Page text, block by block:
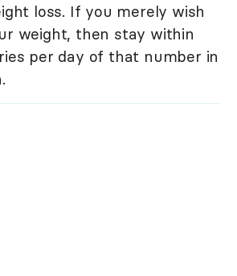
loss. If you merely wish
weight, then stay within
per day of that number in